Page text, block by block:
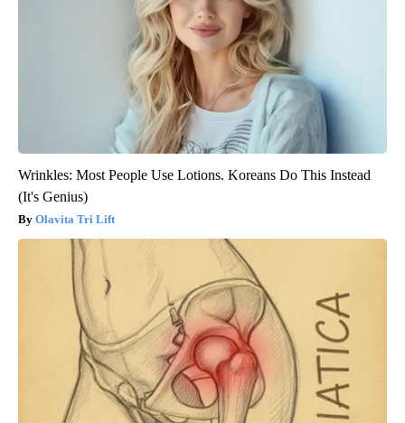
Wrinkles: Most People Use Lotions. Koreans Do This Instead
(It's Genius)
Olavita Tri Lift